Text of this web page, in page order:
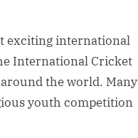
exciting international
International Cricket
the world. Many
youth competition